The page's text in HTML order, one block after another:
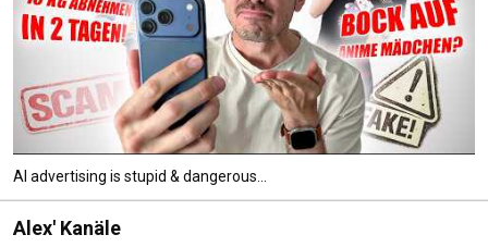
AI advertising is stupid & dangerous...
Alex' Kanäle